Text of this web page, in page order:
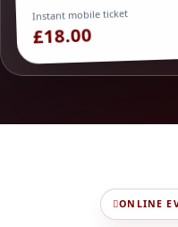
Instant mobile ticket
£18.00
ONLINE